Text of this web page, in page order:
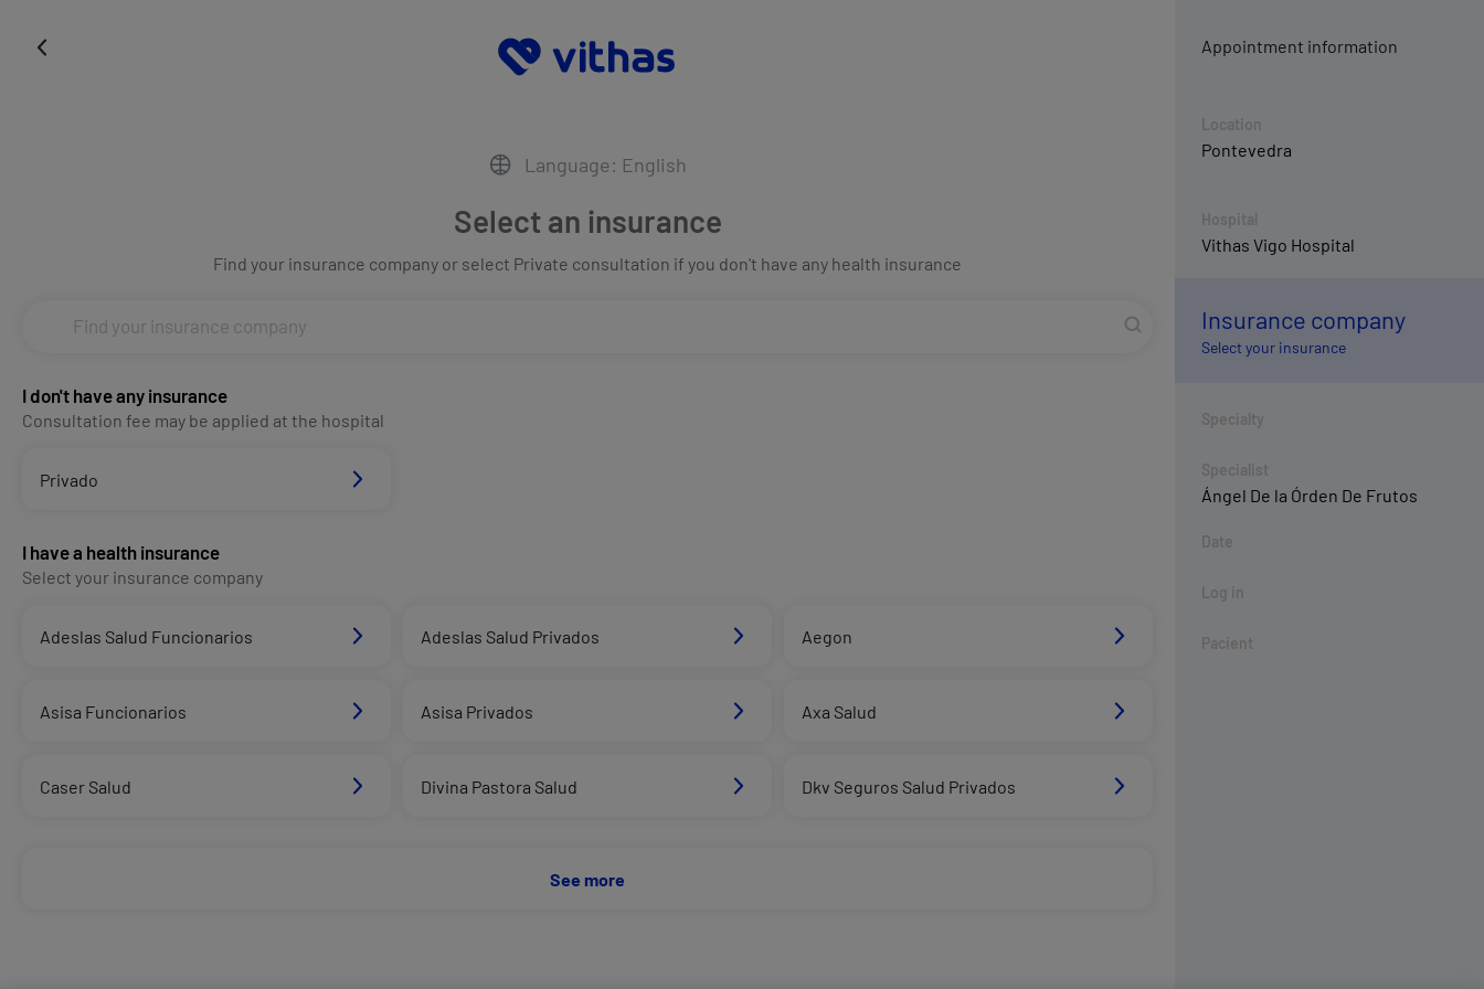
Language: English
Select an insurance
Find your insurance company or select Private consultation if you don't have any health insurance
I don't have any insurance
Consultation fee may be applied at the hospital
Privado
I have a health insurance
Select your insurance company
Adeslas Salud Funcionarios Adeslas Salud Privados Aegon
Asisa Funcionarios Asisa Privados Axa Salud
Caser Salud Divina Pastora Salud Dkv Seguros Salud Privados
See more
Appointment information
Location
Pontevedra
Hospital
Vithas Vigo Hospital
Insurance company
Select your insurance
Specialty
Specialist
Ángel De la Órden De Frutos
Date
Log in
Pacient